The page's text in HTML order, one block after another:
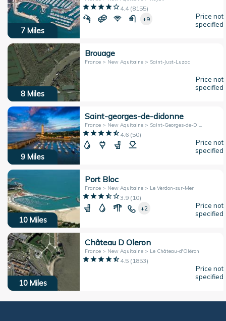
7 Miles
4.4(8155)
+9
Price not
specified
8 Miles
Brouage
France > New Aquitaine > Saint-Just-Luzac
Price not
specified
9 Miles
Saint-georges-de-didonne
France > New Aquitaine > Saint-Georges-de-Didonne
4.6(50)
Price not
specified
10 Miles
Port Bloc
France > New Aquitaine > Le Verdon-sur-Mer
3.9( 10)
+2
Price not
specified
10 Miles
Château D Oleron
France > New Aquitaine > Le Château-d'Oléron
4.5( 1853)
Price not
specified